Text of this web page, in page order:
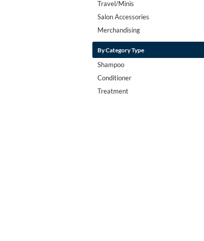
Travel/Minis
Salon Accessories
Merchandising
By Category Type
Shampoo
Conditioner
Treatment